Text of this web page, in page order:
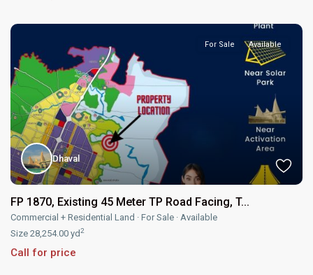
For Sale Available
Dhaval
FP 1870, Existing 45 Meter TP Road Facing, T...
Commercial + Residential Land · For Sale · Available
Size 28,254.00 yd2
Call for price